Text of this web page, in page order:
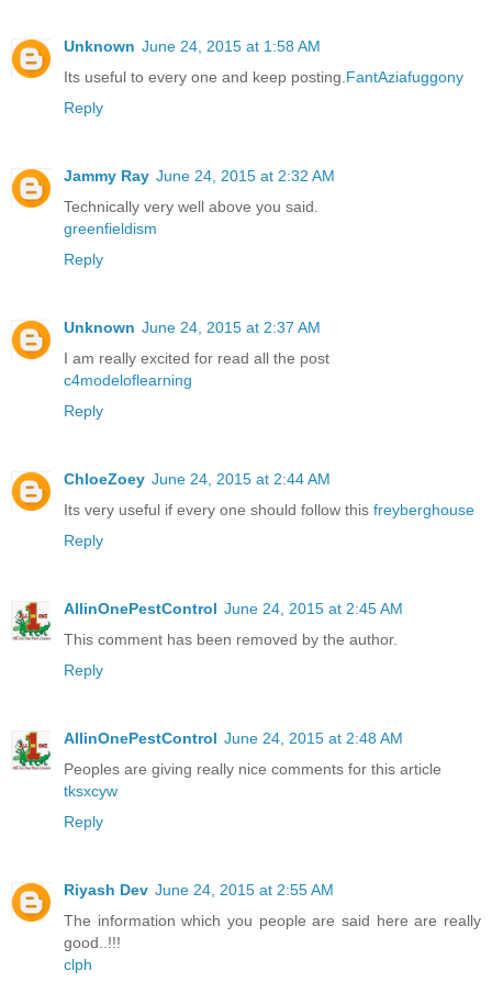
Unknown June 24, 2015 at 1:58 AM
Its useful to every one and keep posting. FantAziafuggony
Reply
Jammy Ray June 24, 2015 at 2:32 AM
Technically very well above you said.
greenfieldism
Reply
Unknown June 24, 2015 at 2:37 AM
I am really excited for read all the post
c4modeloflearning
Reply
ChloeZoey June 24, 2015 at 2:44 AM
Its very useful if every one should follow this freyberghouse
Reply
AllinOnePestControl June 24, 2015 at 2:45 AM
This comment has been removed by the author.
Reply
AllinOnePestControl June 24, 2015 at 2:48 AM
Peoples are giving really nice comments for this article
tksxcyw
Reply
Riyash Dev June 24, 2015 at 2:55 AM
The information which you people are said here are really
good..!!!
clph